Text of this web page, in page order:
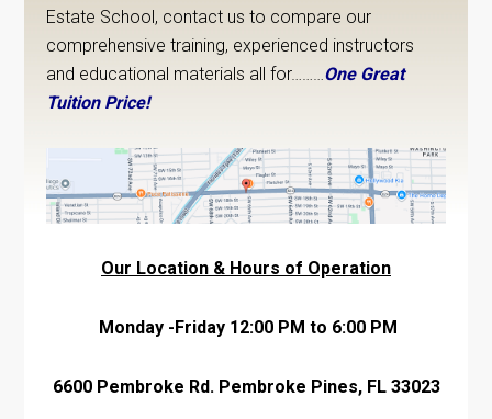
Estate School, contact us to compare our
comprehensive training, experienced instructors
and educational materials all for……… One Great
Tuition Price!
Our Location & Hours of Operation
Monday -Friday 12:00 PM to 6:00 PM
6600 Pembroke Rd. Pembroke Pines, FL 33023